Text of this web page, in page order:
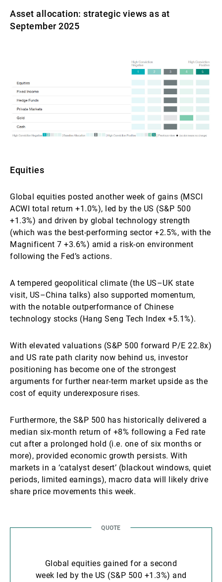
Asset allocation: strategic views as at
September 2025
Equities
Global equities posted another week of gains (MSCI
ACWI total return +1.0%), led by the US (S&P 500
+1.3%) and driven by global technology strength
(which was the best-performing sector +2.5%, with the
Magnificent 7 +3.6%) amid a risk-on environment
following the Fed’s actions.
A tempered geopolitical climate (the US–UK state
visit, US–China talks) also supported momentum,
with the notable outperformance of Chinese
technology stocks (Hang Seng Tech Index +5.1%).
With elevated valuations (S&P 500 forward P/E 22.8x)
and US rate path clarity now behind us, investor
positioning has become one of the strongest
arguments for further near-term market upside as the
cost of equity underexposure rises.
Furthermore, the S&P 500 has historically delivered a
median six-month return of +8% following a Fed rate
cut after a prolonged hold (i.e. one of six months or
more), provided economic growth persists. With
markets in a ‘catalyst desert’ (blackout windows, quiet
periods, limited earnings), macro data will likely drive
share price movements this week.
Global equities gained for a second
week led by the US (S&P 500 +1.3%) and